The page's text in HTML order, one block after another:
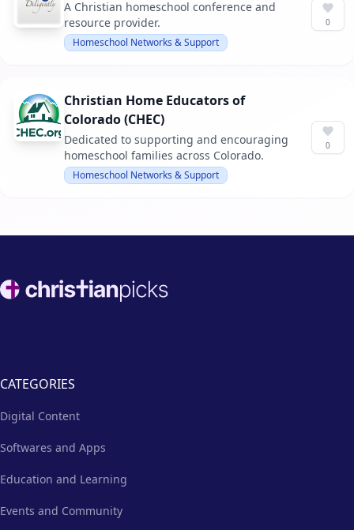
A Christian homeschool conference and
resource provider.
Homeschool Networks & Support
0
Christian Home Educators of
Colorado (CHEC)
Dedicated to supporting and encouraging
homeschool families across Colorado.
Homeschool Networks & Support
0
Footer
CATEGORIES
Digital Content
Softwares and Apps
Education and Learning
Events and Community